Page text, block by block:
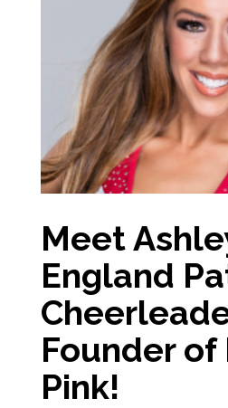
Meet
England
Founder of
Pink!